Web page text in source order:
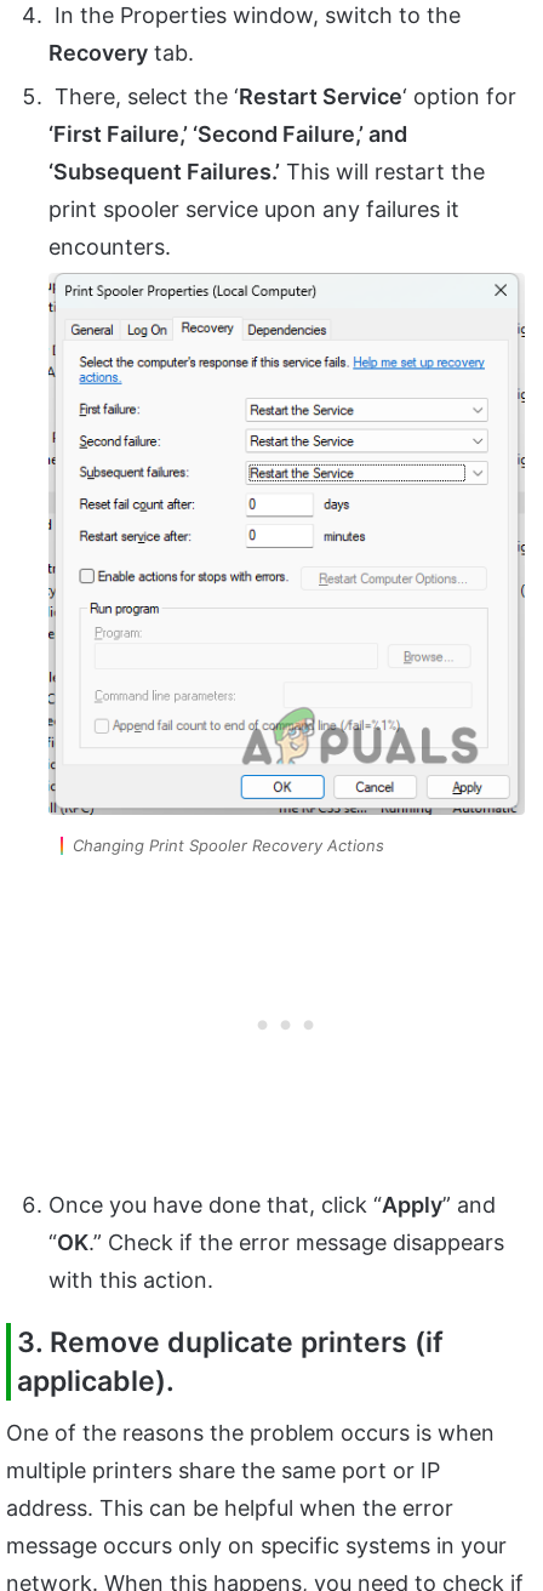
In the Properties window, switch to the
Recovery tab.
There, select the ‘Restart Service‘ option for
‘First Failure,’ ‘Second Failure,’ and
‘Subsequent Failures.’ This will restart the
print spooler service upon any failures it
encounters.
Changing Print Spooler Recovery Actions
Once you have done that, click “Apply” and
“OK.” Check if the error message disappears
with this action.
3. Remove duplicate printers (if
applicable).
One of the reasons the problem occurs is when
multiple printers share the same port or IP
address. This can be helpful when the error
message occurs only on specific systems in your
network. When this happens, you need to check if